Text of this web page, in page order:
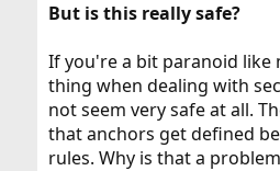
But is this really safe?
If you're a bit paranoid like
thing when dealing with
not seem very safe at all.
that anchors get defined
rules. Why is that a